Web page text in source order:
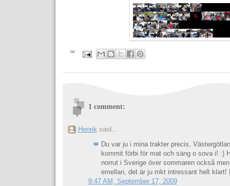
1 comment:
Henriksaid...
Du var ju i mina trakter precis,
kommit förbi för mat och säng o sova i! :)
norrut i Sverige över sommaren också
emellan, det är ju mkt intressant helt klart!
9:47 AM, September 17, 2009